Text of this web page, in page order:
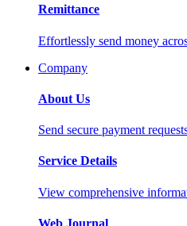
Remittance
Effortlessly send money
Company
About Us
Send secure payment
Service Details
View comprehensive
Web Journal